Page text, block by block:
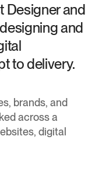
Designer and
and
to delivery.
brands, and
across a
digital